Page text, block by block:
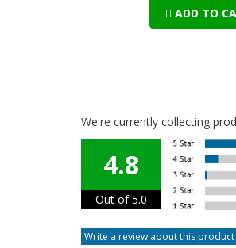
ADD TO
We're currently collecting
4.8
Out of 5.0